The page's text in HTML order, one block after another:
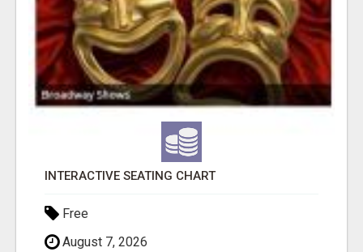
INTERACTIVE SEATING CHART
Free
August 7, 2026